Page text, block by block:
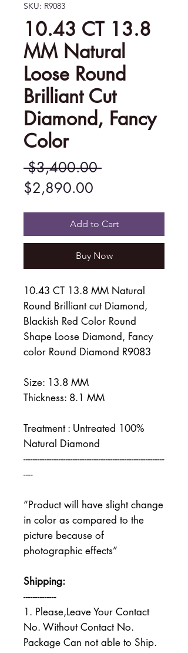
SKU: R9083
10.43 CT 13.8
MM Natural
Loose Round
Brilliant Cut
Diamond, Fancy
Color
$3,400.00 Regular
$2,890.00
Price
Add to Cart
Buy Now
10.43 CT 13.8 MM Natural
Round Brilliant cut Diamond,
Blackish Red Color Round
Shape Loose Diamond, Fancy
color Round Diamond R9083
Size: 13.8 MM
Thickness: 8.1 MM
Treatment : Untreated 100%
Natural Diamond
------------------------------------------------------------
----
“Product will have slight change
in color as compared to the
picture because of
photographic effects”
Shipping:
--------------
1. Please,Leave Your Contact
No. Without Contact No.
Package Can not able to Ship.